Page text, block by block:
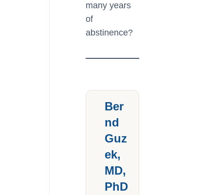
many years
of
abstinence?
Ber
nd
Guz
ek,
MD,
PhD